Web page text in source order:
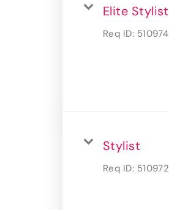
Elite Stylist
Req ID: 510974
Stylist
Req ID: 510972